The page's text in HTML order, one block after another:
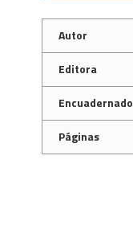
Autor
Editora
Encuadernado
Páginas